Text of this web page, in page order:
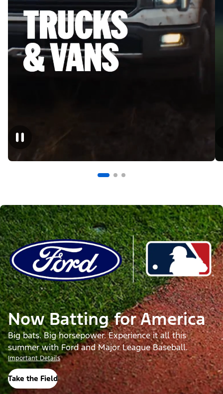
Now Batting for America
Big bats. Big horsepower. Experience it all this
summer with Ford and Major League Baseball.
Important Details
Take the Field